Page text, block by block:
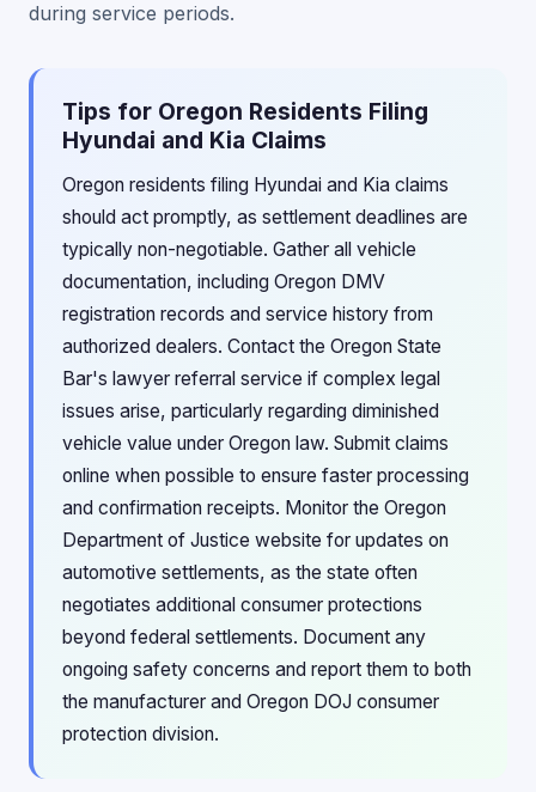
during service periods.
Tips for Oregon Residents Filing
Hyundai and Kia Claims
Oregon residents filing Hyundai and Kia claims
should act promptly, as settlement deadlines are
typically non-negotiable. Gather all vehicle
documentation, including Oregon DMV
registration records and service history from
authorized dealers. Contact the Oregon State
Bar's lawyer referral service if complex legal
issues arise, particularly regarding diminished
vehicle value under Oregon law. Submit claims
online when possible to ensure faster processing
and confirmation receipts. Monitor the Oregon
Department of Justice website for updates on
automotive settlements, as the state often
negotiates additional consumer protections
beyond federal settlements. Document any
ongoing safety concerns and report them to both
the manufacturer and Oregon DOJ consumer
protection division.